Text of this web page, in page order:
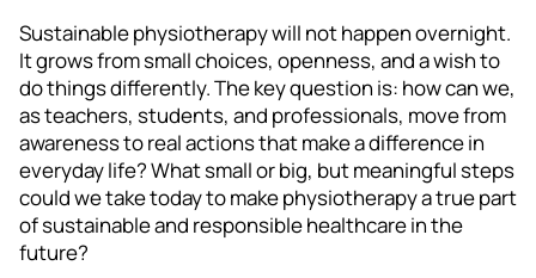
Sustainable physiotherapy will not happen overnight.
It grows from small choices, openness, and a wish to
do things differently. The key question is: how can we,
as teachers, students, and professionals, move from
awareness to real actions that make a difference in
everyday life? What small or big, but meaningful steps
could we take today to make physiotherapy a true part
of sustainable and responsible healthcare in the
future?